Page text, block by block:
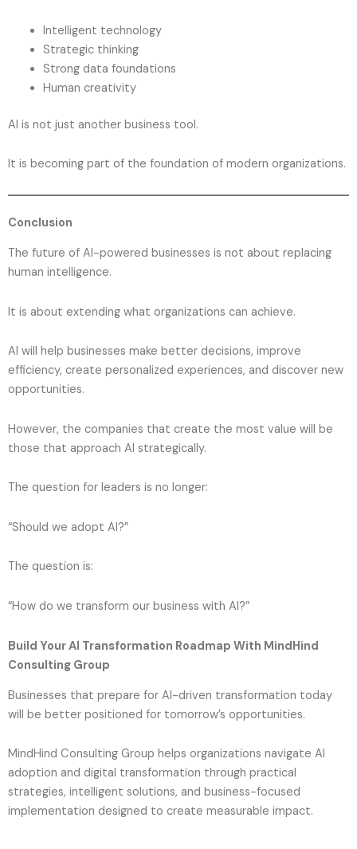
Intelligent technology
Strategic thinking
Strong data foundations
Human creativity
AI is not just another business tool.
It is becoming part of the foundation of modern organizations.
Conclusion
The future of AI-powered businesses is not about replacing
human intelligence.
It is about extending what organizations can achieve.
AI will help businesses make better decisions, improve
efficiency, create personalized experiences, and discover new
opportunities.
However, the companies that create the most value will be
those that approach AI strategically.
The question for leaders is no longer:
“Should we adopt AI?”
The question is:
“How do we transform our business with AI?”
Build Your AI Transformation Roadmap With MindHind
Consulting Group
Businesses that prepare for AI-driven transformation today
will be better positioned for tomorrow’s opportunities.
MindHind Consulting Group helps organizations navigate AI
adoption and digital transformation through practical
strategies, intelligent solutions, and business-focused
implementation designed to create measurable impact.